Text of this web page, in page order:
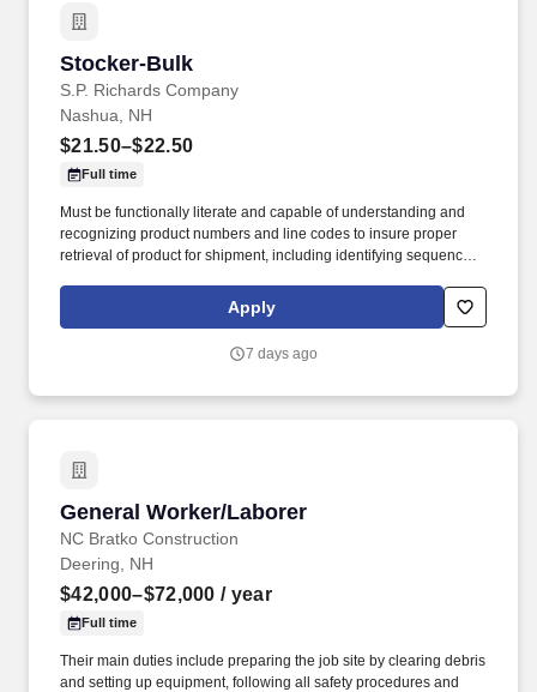
Stocker-Bulk
S.P. Richards Company
Stocker-Bulk
Nashua, NH
$21.50–$22.50
Full time
Must be functionally literate and capable of understanding and
recognizing product numbers and line codes to insure proper
retrieval of product for shipment, including identifying sequence of
duties of this job the employee is regularly required to stand;
walk; use hands and fingers to handle, or feel; reach with hands
Apply
7 days ago
General Worker/Laborer
NC Bratko Construction
General Worker/Laborer
Deering, NH
$42,000–$72,000 / year
Full time
Their main duties include preparing the job site by clearing debris
and setting up equipment, following all safety procedures and